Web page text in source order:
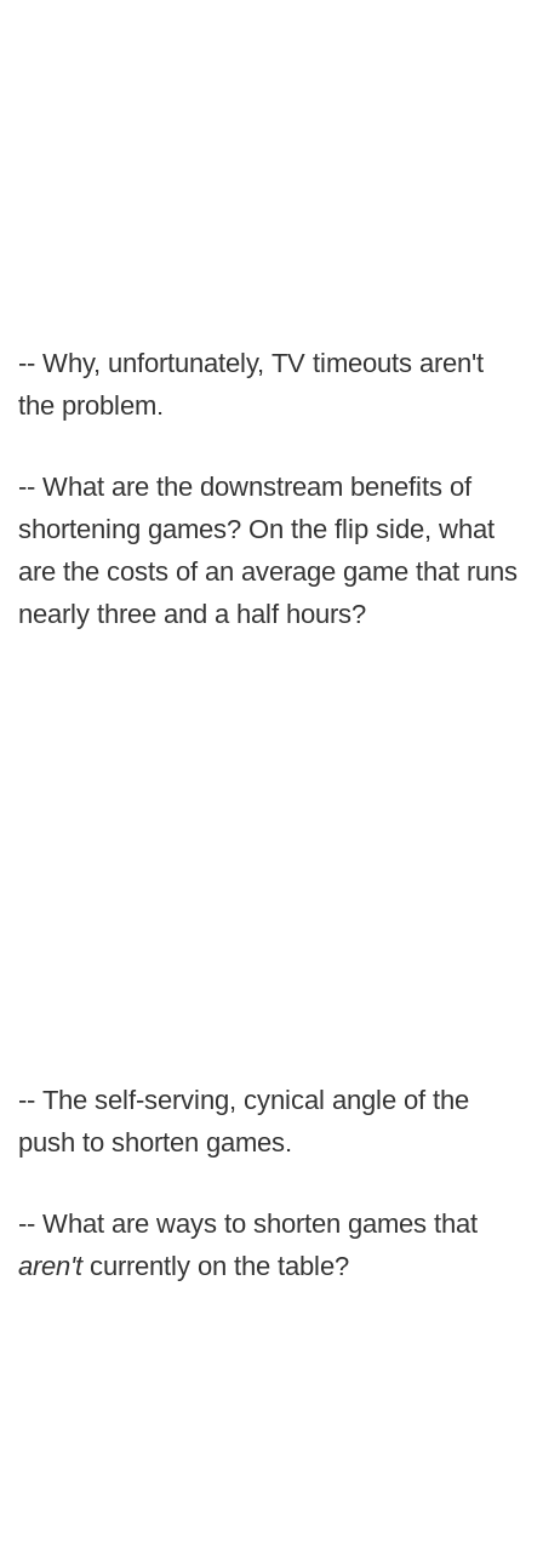
-- Why, unfortunately, TV timeouts aren't
the problem.
-- What are the downstream benefits of
shortening games? On the flip side, what
are the costs of an average game that runs
nearly three and a half hours?
-- The self-serving, cynical angle of the
push to shorten games.
-- What are ways to shorten games that
aren't currently on the table?